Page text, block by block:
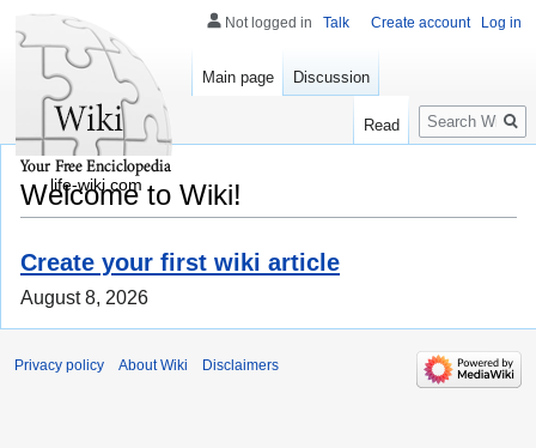
Welcome to Wiki!
Create your first wiki article
August 8, 2026
Not logged in Talk Create account Log in
Main page Discussion
Read
Search
life-wiki.com
Privacy policy About Wiki Disclaimers